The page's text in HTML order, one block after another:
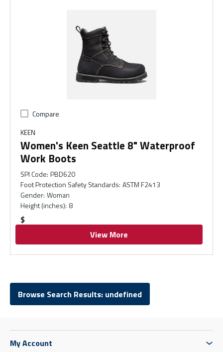
Compare
KEEN
Women's Keen Seattle 8" Waterproof
Work Boots
SPI Code: PBD620
Foot Protection Safety Standards: ASTM F2413
Gender: Woman
Height (inches): 8
$
View More
Browse Search Results: undefined
My Account